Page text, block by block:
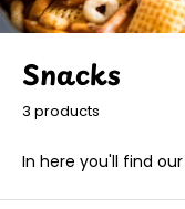
Snacks
3 products
In here you'll find